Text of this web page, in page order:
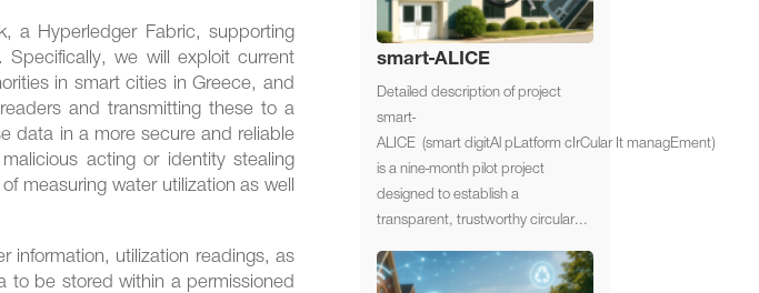
a Hyperledger Fabric, supporting
we will exploit current
in smart cities in Greece, and
and transmitting these to a
data in a more secure and reliable
acting or identity stealing
measuring water utilization as well
information, utilization readings, as
to be stored within a permissioned
smart-ALICE
Detailed description of project
smart-
ALICE (smart digitAl pLatform cIrCular It managEment)
is a nine-month pilot project
designed to establish a
transparent, trustworthy circular...